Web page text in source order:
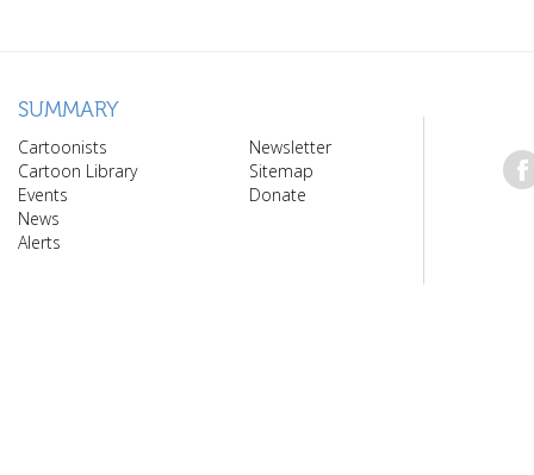
SUMMARY
Cartoonists
Cartoon Library
Events
News
Alerts
Newsletter
Sitemap
Donate